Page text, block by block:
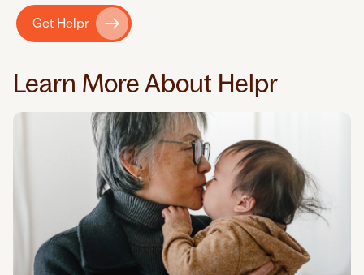
Get Helpr
Learn More About Helpr